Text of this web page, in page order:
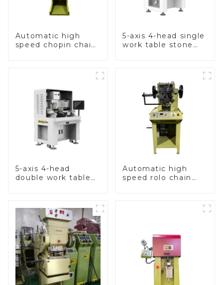
Automatic high
speed chopin chain
5-axis 4-head single
work table stone
5-axis 4-head
double work table
Automatic high
speed rolo chain